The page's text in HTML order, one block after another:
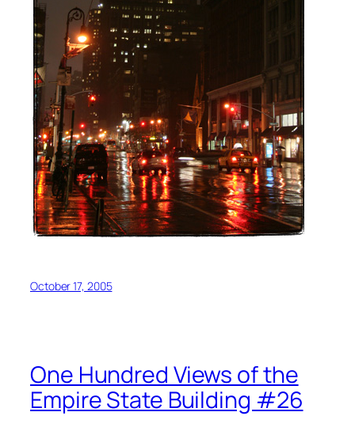
October 17, 2005
One Hundred Views of the
Empire State Building #26